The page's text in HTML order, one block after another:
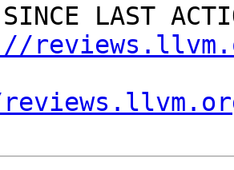
SINCE LAST